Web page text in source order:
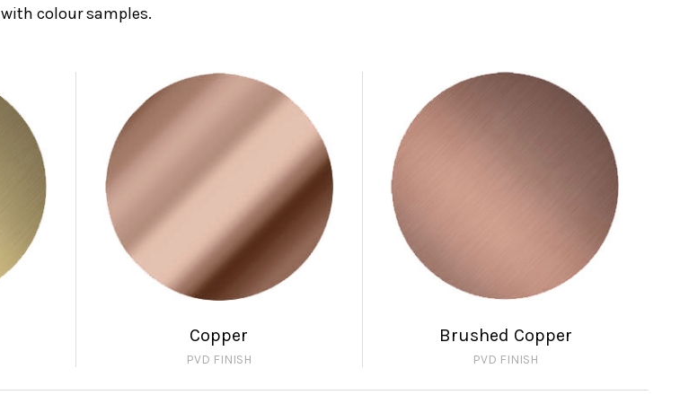
with colour samples.
Copper
PVD FINISH
Brushed Copper
PVD FINISH